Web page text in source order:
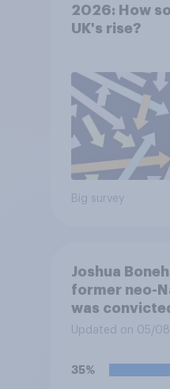
2026: How
UK's rise?
Big survey
Joshua
former neo-
was
for posting
harassing an
renounced
Updated on 05/
35%